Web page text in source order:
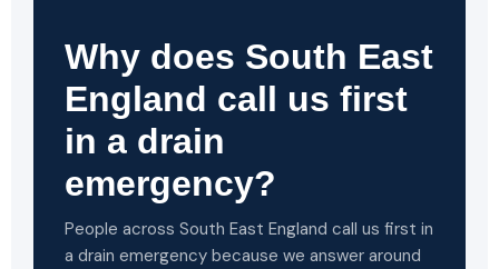
Why does South East
England call us first
in a drain
emergency?
People across South East England call us first in
a drain emergency because we answer around